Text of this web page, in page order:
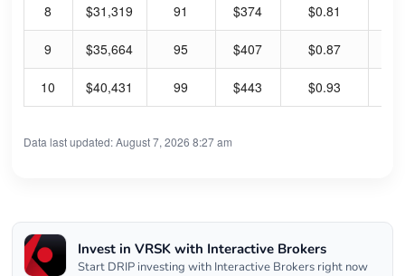
8 $31,319 91 $374 $0.81
9 $35,664 95 $407 $0.87
10 $40,431 99 $443 $0.93
Data last updated: August 7, 2026 8:27 am
Invest in VRSK with Interactive Brokers
Start DRIP investing with Interactive Brokers right now